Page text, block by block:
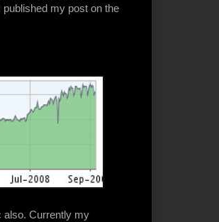
my post on the
also. Currently my